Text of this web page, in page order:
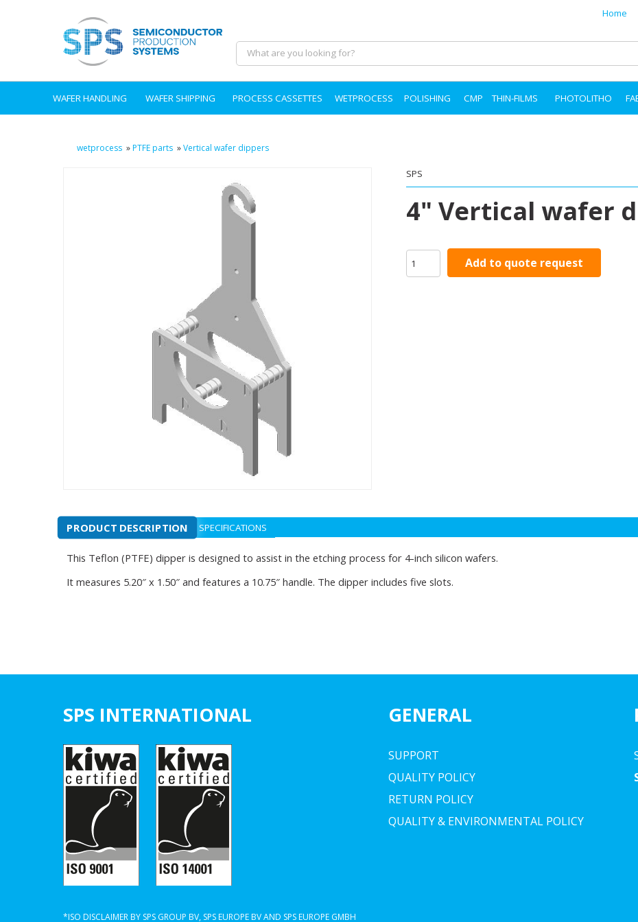
Home
WAFER HANDLING WAFER SHIPPING PROCESS CASSETTES WETPROCESS POLISHING CMP THIN-FILMS PHOTOLITHO
wetprocess »PTFE parts »Vertical wafer dippers
SPS
4" Vertical wafer
Add to quote request
PRODUCT DESCRIPTION SPECIFICATIONS
This Teflon (PTFE) dipper is designed to assist in the etching process for 4-inch silicon wafers.
It measures 5.20″ x 1.50″ and features a 10.75″ handle. The dipper includes five slots.
SPS INTERNATIONAL GENERAL
SUPPORT
QUALITY POLICY
RETURN POLICY
QUALITY & ENVIRONMENTAL POLICY
*ISO DISCLAIMER BY SPS GROUP BV, SPS EUROPE BV AND SPS EUROPE GMBH